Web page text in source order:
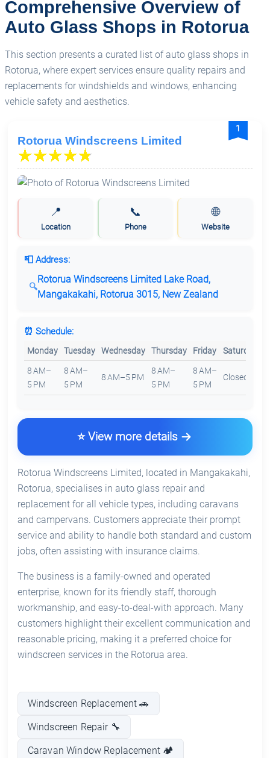
Comprehensive Overview of
Auto Glass Shops in Rotorua
This section presents a curated list of auto glass shops in
Rotorua, where expert services ensure quality repairs and
replacements for windshields and windows, enhancing
vehicle safety and aesthetics.
1
Rotorua Windscreens Limited
📍
Location
📞
Phone
🌐
Website
📮 Address:
Rotorua Windscreens Limited Lake Road,
Mangakakahi, Rotorua 3015, New Zealand
⏰ Schedule:
Monday Tuesday Wednesday Thursday Friday Saturday
8 AM–
5 PM
8 AM–
5 PM
8 AM–5 PM
8 AM–
5 PM
8 AM–
5 PM
Closed
⭐ View more details
Rotorua Windscreens Limited, located in Mangakakahi,
Rotorua, specialises in auto glass repair and
replacement for all vehicle types, including caravans
and campervans. Customers appreciate their prompt
service and ability to handle both standard and custom
jobs, often assisting with insurance claims.
The business is a family-owned and operated
enterprise, known for its friendly staff, thorough
workmanship, and easy-to-deal-with approach. Many
customers highlight their excellent communication and
reasonable pricing, making it a preferred choice for
windscreen services in the Rotorua area.
Windscreen Replacement 🚗
Windscreen Repair 🔧
Caravan Window Replacement 🏕️